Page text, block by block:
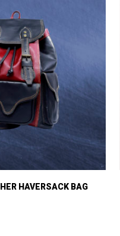
HAVERSACK BAG